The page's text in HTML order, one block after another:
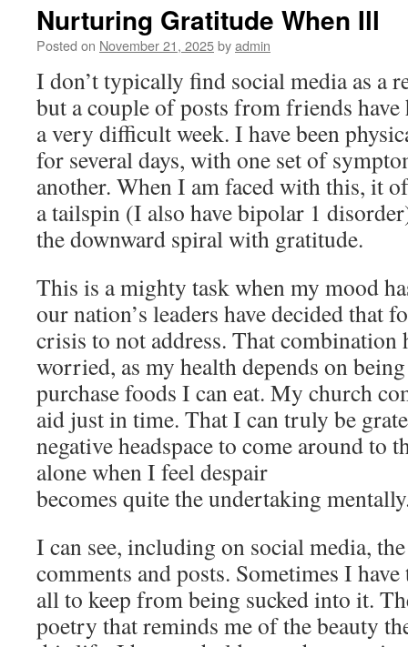
Nurturing Gratitude When Ill
Posted on November 21, 2025byadmin
I don’t typically find social media as a
but a couple of posts from friends have
a very difficult week. I have been
for several days, with one set of
another. When I am faced with this, it
a tailspin (I also have bipolar 1
the downward spiral with gratitude.
This is a mighty task when my mood
our nation’s leaders have decided that
crisis to not address. That combination
worried, as my health depends on
purchase foods I can eat. My church
aid just in time. That I can truly be
negative headspace to come around to
alone when I feel despair
becomes quite the undertaking
I can see, including on social media,
comments and posts. Sometimes I
all to keep from being sucked into it.
poetry that reminds me of the beauty